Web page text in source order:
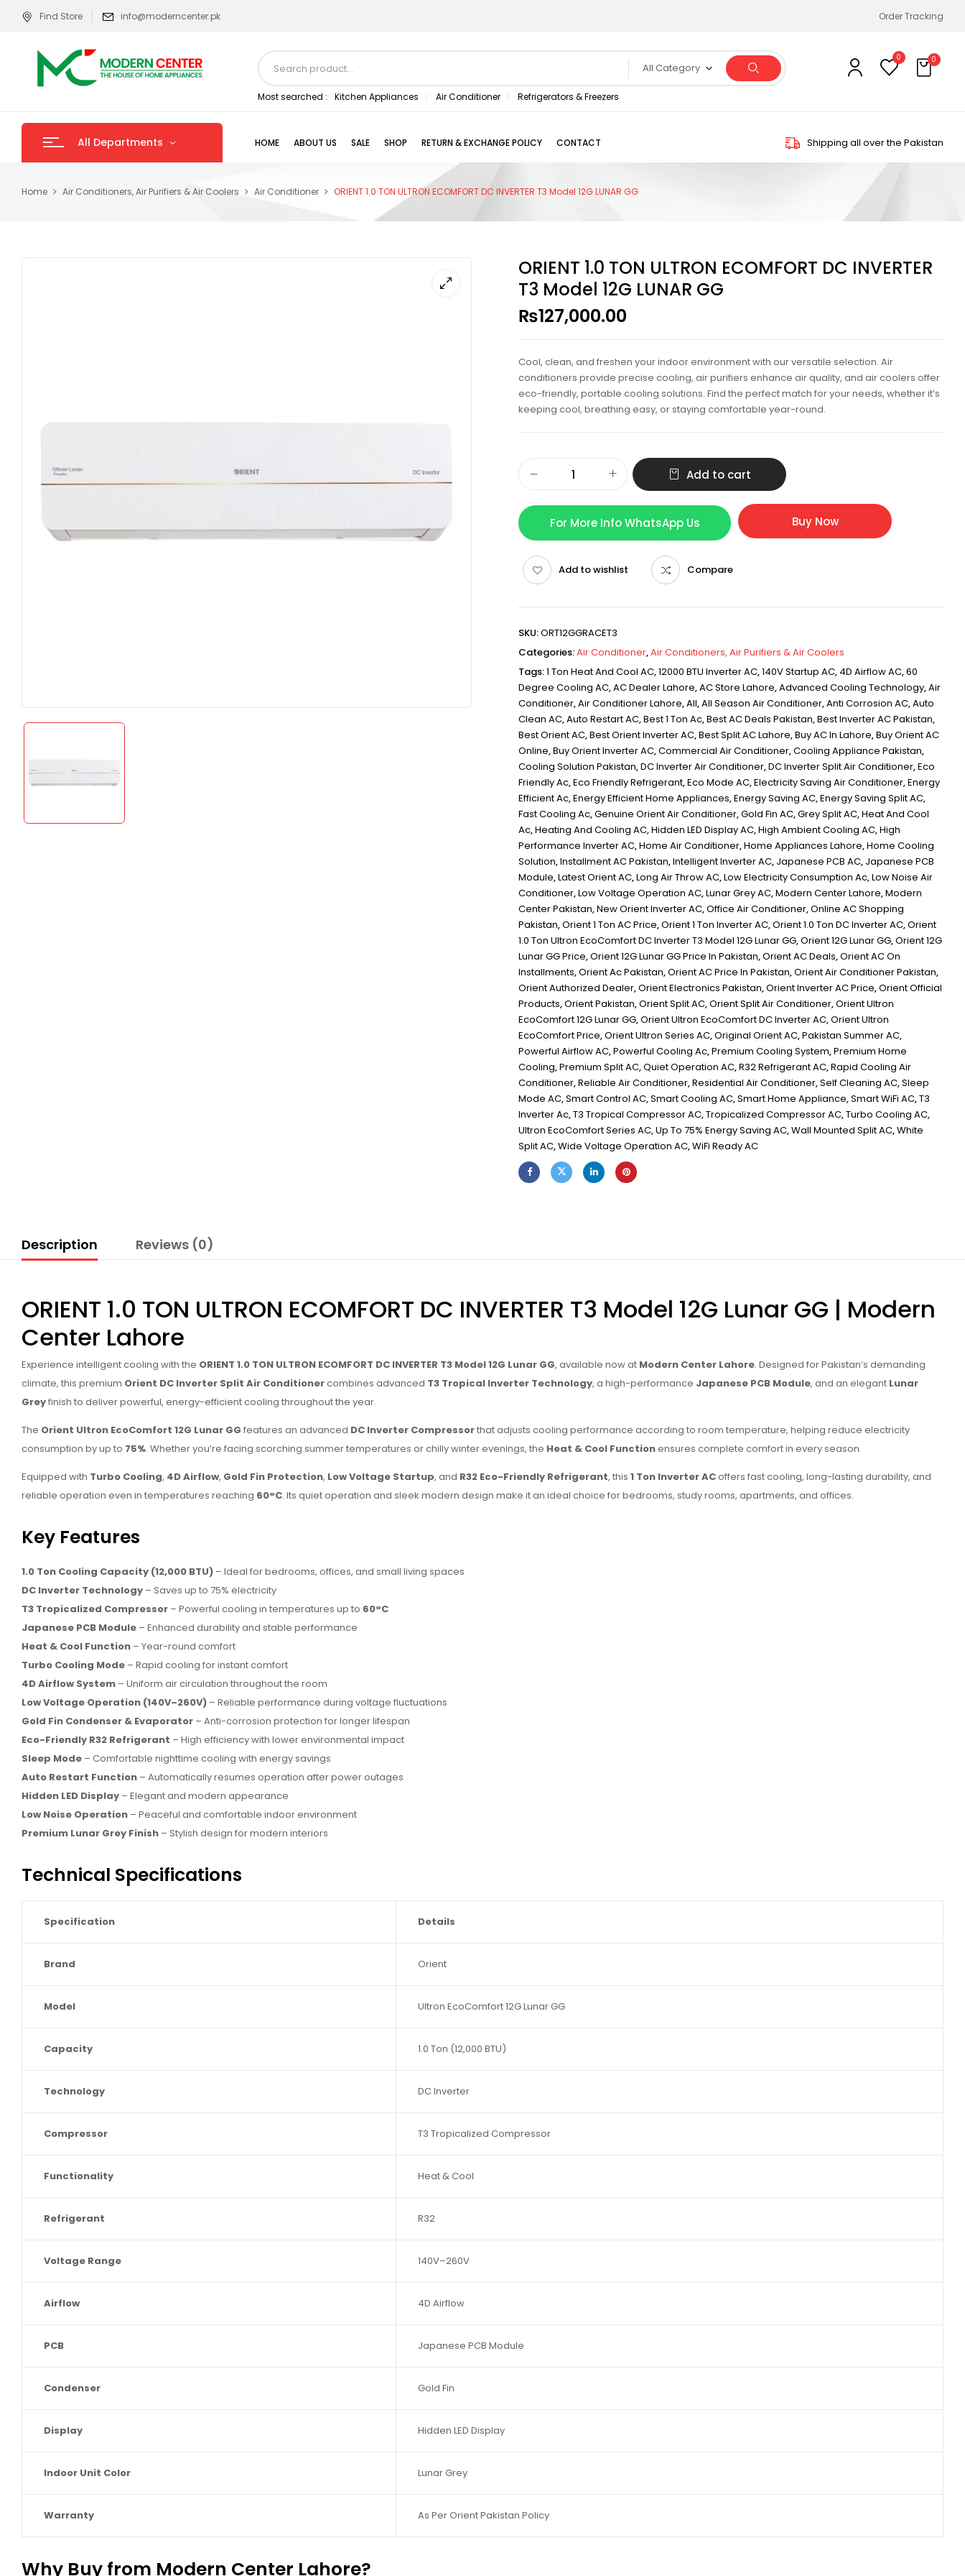
Find Store info@moderncenter.pk Order Tracking
All Category
Most searched : Kitchen Appliances Air Conditioner Refrigerators & Freezers
0 0
All Departments HOME ABOUT US SALE SHOP RETURN & EXCHANGE POLICY CONTACT Shipping all over the Pakistan
Home Air Conditioners, Air Purifiers & Air Coolers Air Conditioner ORIENT 1.0 TON ULTRON ECOMFORT DC INVERTER T3 Model 12G LUNAR GG
ORIENT 1.0 TON ULTRON ECOMFORT DC INVERTER
T3 Model 12G LUNAR GG
₨127,000.00
Cool, clean, and freshen your indoor environment with our versatile selection. Air
conditioners provide precise cooling, air purifiers enhance air quality, and air coolers offer
eco-friendly, portable cooling solutions. Find the perfect match for your needs, whether it’s
keeping cool, breathing easy, or staying comfortable year-round.
Add to cart
For More Info WhatsApp Us Buy Now
Add to wishlist Compare
SKU:ORT12GGRACET3
Categories:Air Conditioner,Air Conditioners, Air Purifiers & Air Coolers
Tags:1 Ton Heat And Cool AC,12000 BTU Inverter AC,140V Startup AC, 4D Airflow AC,60
Degree Cooling AC,AC Dealer Lahore,AC Store Lahore,Advanced Cooling Technology,Air
Conditioner,Air Conditioner Lahore,All,All Season Air Conditioner,Anti Corrosion AC,Auto
Clean AC,Auto Restart AC,Best 1 Ton Ac,Best AC Deals Pakistan,Best Inverter AC Pakistan,
Best Orient AC,Best Orient Inverter AC,Best Split AC Lahore,Buy AC In Lahore,Buy Orient AC
Online,Buy Orient Inverter AC,Commercial Air Conditioner,Cooling Appliance Pakistan,
Cooling Solution Pakistan,DC Inverter Air Conditioner,DC Inverter Split Air Conditioner,Eco
Friendly Ac,Eco Friendly Refrigerant,Eco Mode AC,Electricity Saving Air Conditioner,Energy
Efficient Ac,Energy Efficient Home Appliances,Energy Saving AC,Energy Saving Split AC,
Fast Cooling Ac,Genuine Orient Air Conditioner,Gold Fin AC,Grey Split AC,Heat And Cool
Ac,Heating And Cooling AC,Hidden LED Display AC,High Ambient Cooling AC,High
Performance Inverter AC,Home Air Conditioner,Home Appliances Lahore,Home Cooling
Solution,Installment AC Pakistan,Intelligent Inverter AC, Japanese PCB AC, Japanese PCB
Module,Latest Orient AC,Long Air Throw AC,Low Electricity Consumption Ac,Low Noise Air
Conditioner,Low Voltage Operation AC,Lunar Grey AC,Modern Center Lahore,Modern
Center Pakistan,New Orient Inverter AC,Office Air Conditioner,Online AC Shopping
Pakistan,Orient 1 Ton AC Price,Orient 1 Ton Inverter AC,Orient 1.0 Ton DC Inverter AC,Orient
1.0 Ton Ultron EcoComfort DC Inverter T3 Model 12G Lunar GG,Orient 12G Lunar GG,Orient 12G
Lunar GG Price,Orient 12G Lunar GG Price In Pakistan,Orient AC Deals,Orient AC On
Installments,Orient Ac Pakistan,Orient AC Price In Pakistan,Orient Air Conditioner Pakistan,
Orient Authorized Dealer,Orient Electronics Pakistan,Orient Inverter AC Price,Orient Official
Products,Orient Pakistan,Orient Split AC,Orient Split Air Conditioner,Orient Ultron
EcoComfort 12G Lunar GG,Orient Ultron EcoComfort DC Inverter AC,Orient Ultron
EcoComfort Price,Orient Ultron Series AC,Original Orient AC,Pakistan Summer AC,
Powerful Airflow AC,Powerful Cooling Ac,Premium Cooling System,Premium Home
Cooling,Premium Split AC,Quiet Operation AC,R32 Refrigerant AC,Rapid Cooling Air
Conditioner,Reliable Air Conditioner,Residential Air Conditioner,Self Cleaning AC,Sleep
Mode AC,Smart Control AC,Smart Cooling AC,Smart Home Appliance,Smart WiFi AC,T3
Inverter Ac,T3 Tropical Compressor AC,Tropicalized Compressor AC,Turbo Cooling AC,
Ultron EcoComfort Series AC,Up To 75% Energy Saving AC,Wall Mounted Split AC,White
Split AC,Wide Voltage Operation AC,WiFi Ready AC
Description Reviews (0)
ORIENT 1.0 TON ULTRON ECOMFORT DC INVERTER T3 Model 12G Lunar GG | Modern
Center Lahore
Experience intelligent cooling with the ORIENT 1.0 TON ULTRON ECOMFORT DC INVERTER T3 Model 12G Lunar GG, available now at Modern Center Lahore. Designed for Pakistan’s demanding
climate, this premium Orient DC Inverter Split Air Conditionercombines advanced T3 Tropical Inverter Technology, a high-performance Japanese PCB Module, and an elegant Lunar
Greyfinish to deliver powerful, energy-efficient cooling throughout the year.
The Orient Ultron EcoComfort 12G Lunar GG features an advanced DC Inverter Compressorthat adjusts cooling performance according to room temperature, helping reduce electricity
consumption by up to 75%. Whether you’re facing scorching summer temperatures or chilly winter evenings, the Heat & Cool Functionensures complete comfort in every season.
Equipped with Turbo Cooling, 4D Airflow, Gold Fin Protection, Low Voltage Startup, and R32 Eco-Friendly Refrigerant, this 1 Ton Inverter ACoffers fast cooling, long-lasting durability, and
reliable operation even in temperatures reaching 60°C. Its quiet operation and sleek modern design make it an ideal choice for bedrooms, study rooms, apartments, and offices.
Key Features
1.0 Ton Cooling Capacity (12,000 BTU) – Ideal for bedrooms, offices, and small living spaces
DC Inverter Technology – Saves up to 75% electricity
T3 Tropicalized Compressor – Powerful cooling in temperatures up to 60°C
Japanese PCB Module – Enhanced durability and stable performance
Heat & Cool Function – Year-round comfort
Turbo Cooling Mode – Rapid cooling for instant comfort
4D Airflow System – Uniform air circulation throughout the room
Low Voltage Operation (140V–260V) – Reliable performance during voltage fluctuations
Gold Fin Condenser & Evaporator – Anti-corrosion protection for longer lifespan
Eco-Friendly R32 Refrigerant – High efficiency with lower environmental impact
Sleep Mode – Comfortable nighttime cooling with energy savings
Auto Restart Function – Automatically resumes operation after power outages
Hidden LED Display – Elegant and modern appearance
Low Noise Operation – Peaceful and comfortable indoor environment
Premium Lunar Grey Finish – Stylish design for modern interiors
Technical Specifications
Specification Details
Brand Orient
Model Ultron EcoComfort 12G Lunar GG
Capacity 1.0 Ton (12,000 BTU)
Technology DC Inverter
Compressor T3 Tropicalized Compressor
Functionality Heat & Cool
Refrigerant R32
Voltage Range 140V–260V
Airflow 4D Airflow
PCB Japanese PCB Module
Condenser Gold Fin
Display Hidden LED Display
Indoor Unit Color Lunar Grey
Warranty As Per Orient Pakistan Policy
Why Buy from Modern Center Lahore?